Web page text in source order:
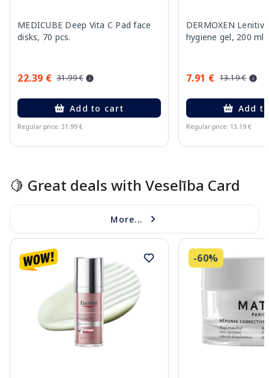
MEDICUBE Deep Vita C Pad face
disks, 70 pcs.
22.39 € 31.99 €
Add to cart
Regular price: 31.99 €
DERMOXEN
hygiene gel, 200 ml
7.91 € 13.19 €
Add
Regular price: 13.19 €
🍋 Great deals with Veselība Card
More...
-60%